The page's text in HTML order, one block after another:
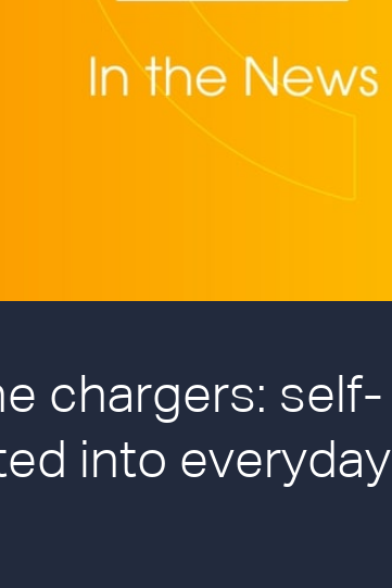
chargers: self-
into everyday